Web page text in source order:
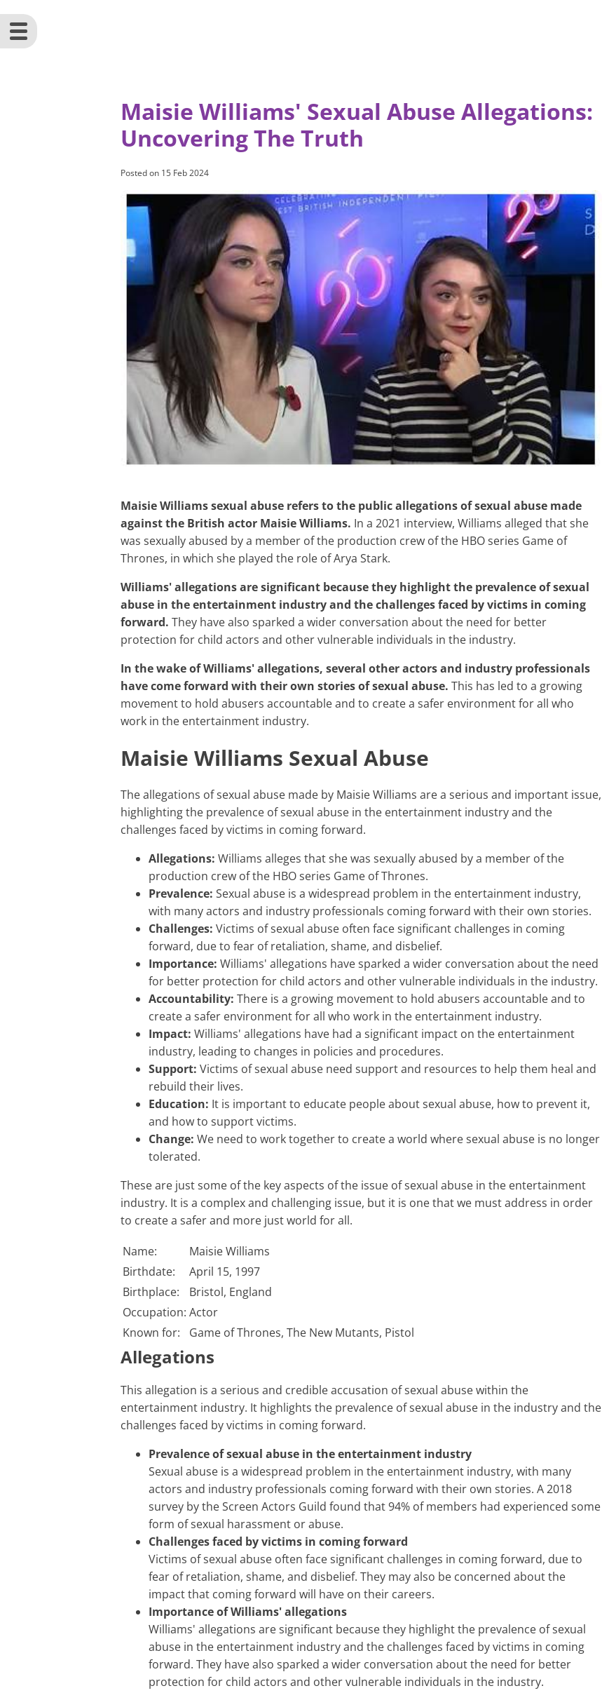
Maisie Williams' Sexual Abuse Allegations:
Uncovering The Truth
Posted on 15 Feb 2024
Maisie Williams sexual abuse refers to the public allegations of sexual abuse made
against the British actor Maisie Williams. In a 2021 interview, Williams alleged that she
was sexually abused by a member of the production crew of the HBO series Game of
Thrones, in which she played the role of Arya Stark.
Williams' allegations are significant because they highlight the prevalence of sexual
abuse in the entertainment industry and the challenges faced by victims in coming
forward. They have also sparked a wider conversation about the need for better
protection for child actors and other vulnerable individuals in the industry.
In the wake of Williams' allegations, several other actors and industry professionals
have come forward with their own stories of sexual abuse. This has led to a growing
movement to hold abusers accountable and to create a safer environment for all who
work in the entertainment industry.
Maisie Williams Sexual Abuse
The allegations of sexual abuse made by Maisie Williams are a serious and important issue,
highlighting the prevalence of sexual abuse in the entertainment industry and the
challenges faced by victims in coming forward.
Allegations: Williams alleges that she was sexually abused by a member of the
production crew of the HBO series Game of Thrones.
Prevalence: Sexual abuse is a widespread problem in the entertainment industry,
with many actors and industry professionals coming forward with their own stories.
Challenges: Victims of sexual abuse often face significant challenges in coming
forward, due to fear of retaliation, shame, and disbelief.
Importance: Williams' allegations have sparked a wider conversation about the need
for better protection for child actors and other vulnerable individuals in the industry.
Accountability: There is a growing movement to hold abusers accountable and to
create a safer environment for all who work in the entertainment industry.
Impact: Williams' allegations have had a significant impact on the entertainment
industry, leading to changes in policies and procedures.
Support: Victims of sexual abuse need support and resources to help them heal and
rebuild their lives.
Education: It is important to educate people about sexual abuse, how to prevent it,
and how to support victims.
Change: We need to work together to create a world where sexual abuse is no longer
tolerated.
These are just some of the key aspects of the issue of sexual abuse in the entertainment
industry. It is a complex and challenging issue, but it is one that we must address in order
to create a safer and more just world for all.
Name:
Maisie Williams
Birthdate:
April 15, 1997
Birthplace:
Bristol, England
Occupation: Actor
Known for:
Game of Thrones, The New Mutants, Pistol
Allegations
This allegation is a serious and credible accusation of sexual abuse within the
entertainment industry. It highlights the prevalence of sexual abuse in the industry and the
challenges faced by victims in coming forward.
Prevalence of sexual abuse in the entertainment industry
Sexual abuse is a widespread problem in the entertainment industry, with many
actors and industry professionals coming forward with their own stories. A 2018
survey by the Screen Actors Guild found that 94% of members had experienced some
form of sexual harassment or abuse.
Challenges faced by victims in coming forward
Victims of sexual abuse often face significant challenges in coming forward, due to
fear of retaliation, shame, and disbelief. They may also be concerned about the
impact that coming forward will have on their careers.
Importance of Williams' allegations
Williams' allegations are significant because they highlight the prevalence of sexual
abuse in the entertainment industry and the challenges faced by victims in coming
forward. They have also sparked a wider conversation about the need for better
protection for child actors and other vulnerable individuals in the industry.